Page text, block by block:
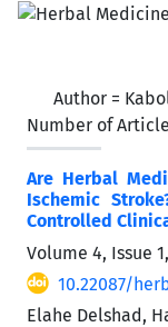
Author =
Number of
Are Herbal
Ischemic
Controlled
Volume 4, Issue
10.22087/
Elahe Delshad,